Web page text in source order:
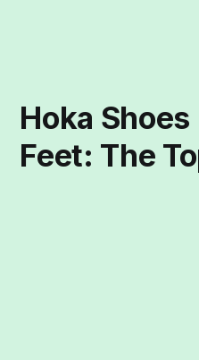
Hoka Shoes
Feet: The